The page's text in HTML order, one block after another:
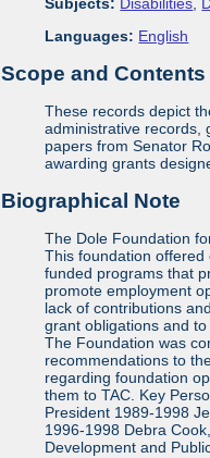
Languages: English
Scope and
These records depict
administrative records,
papers from Senator
awarding grants
Biographical Note
The Dole Foundation
This foundation
funded programs that
promote employment
lack of contributions
grant obligations and
The Foundation was
recommendations to
regarding foundation
them to TAC. Key
President 1989-1998
1996-1998 Debra
Development and